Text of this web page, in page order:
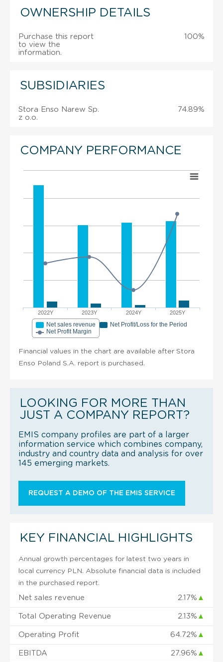
OWNERSHIP DETAILS
Purchase this report
to view the
information.
100%
SUBSIDIARIES
Stora Enso Narew Sp.
z o.o.
74.89%
COMPANY PERFORMANCE
2022Y 2023Y 2024Y 2025Y
Net sales revenue
Net Profit/Loss for the Period
Net Profit Margin
Financial values in the chart are available after Stora
Enso Poland S.A. report is purchased.
LOOKING FOR MORE THAN
JUST A COMPANY REPORT?
EMIS company profiles are part of a larger
information service which combines company,
industry and country data and analysis for over
145 emerging markets.
REQUEST A DEMO OF THE EMIS SERVICE
KEY FINANCIAL HIGHLIGHTS
Annual growth percentages for latest two years in
local currency PLN. Absolute financial data is included
in the purchased report.
Net sales revenue 2.17% ▲
Total Operating Revenue 2.13% ▲
Operating Profit 64.72% ▲
EBITDA 27.96% ▲